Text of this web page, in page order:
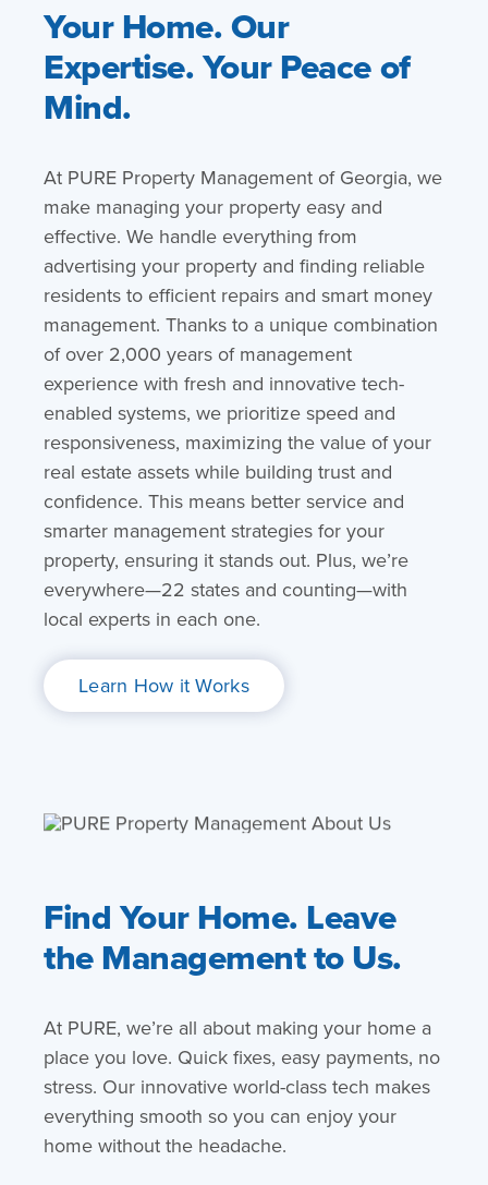
Your Home. Our
Expertise. Your Peace of
Mind.
At PURE Property Management of Georgia, we
make managing your property easy and
effective. We handle everything from
advertising your property and finding reliable
residents to efficient repairs and smart money
management. Thanks to a unique combination
of over 2,000 years of management
experience with fresh and innovative tech-
enabled systems, we prioritize speed and
responsiveness, maximizing the value of your
real estate assets while building trust and
confidence. This means better service and
smarter management strategies for your
property, ensuring it stands out. Plus, we’re
everywhere—22 states and counting—with
local experts in each one.
Learn How it Works
Find Your Home. Leave
the Management to Us.
At PURE, we’re all about making your home a
place you love. Quick fixes, easy payments, no
stress. Our innovative world-class tech makes
everything smooth so you can enjoy your
home without the headache.